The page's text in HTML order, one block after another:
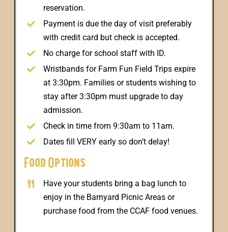
reservation.
Payment is due the day of visit preferably
with credit card but check is accepted.
No charge for school staff with ID.
Wristbands for Farm Fun Field Trips expire
at 3:30pm. Families or students wishing to
stay after 3:30pm must upgrade to day
admission.
Check in time from 9:30am to 11am.
Dates fill VERY early so don’t delay!
Food Options
Have your students bring a bag lunch to
enjoy in the Barnyard Picnic Areas or
purchase food from the CCAF food venues.